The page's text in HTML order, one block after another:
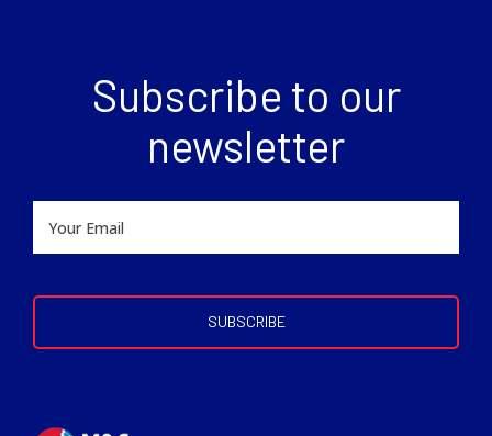
Subscribe to our
newsletter